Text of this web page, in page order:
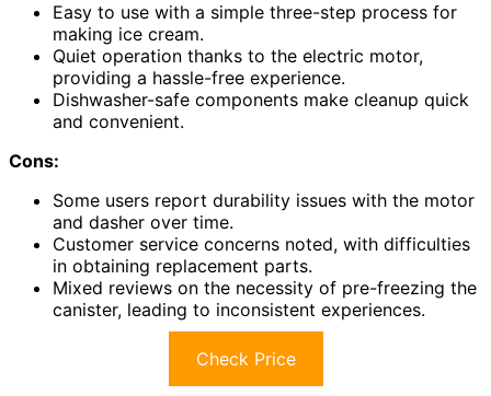
Easy to use with a simple three-step process for
making ice cream.
Quiet operation thanks to the electric motor,
providing a hassle-free experience.
Dishwasher-safe components make cleanup quick
and convenient.
Cons:
Some users report durability issues with the motor
and dasher over time.
Customer service concerns noted, with difficulties
in obtaining replacement parts.
Mixed reviews on the necessity of pre-freezing the
canister, leading to inconsistent experiences.
Check Price